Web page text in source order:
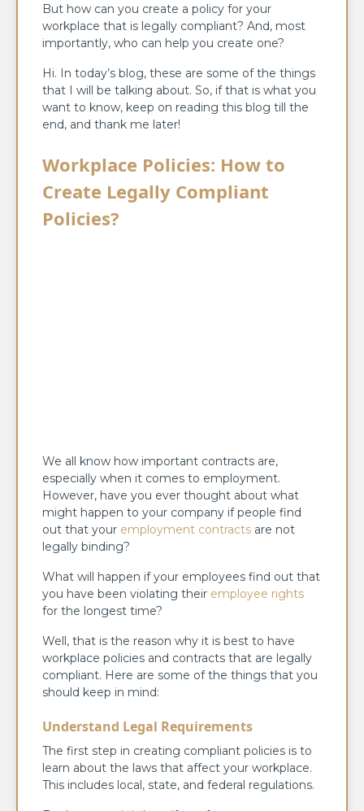
But how can you create a policy for your
workplace that is legally compliant? And, most
importantly, who can help you create one?
Hi. In today’s blog, these are some of the things
that I will be talking about. So, if that is what you
want to know, keep on reading this blog till the
end, and thank me later!
Workplace Policies: How to
Create Legally Compliant
Policies?
We all know how important contracts are,
especially when it comes to employment.
However, have you ever thought about what
might happen to your company if people find
out that your employment contracts are not
legally binding?
What will happen if your employees find out that
you have been violating their employee rights
for the longest time?
Well, that is the reason why it is best to have
workplace policies and contracts that are legally
compliant. Here are some of the things that you
should keep in mind:
Understand Legal Requirements
The first step in creating compliant policies is to
learn about the laws that affect your workplace.
This includes local, state, and federal regulations.